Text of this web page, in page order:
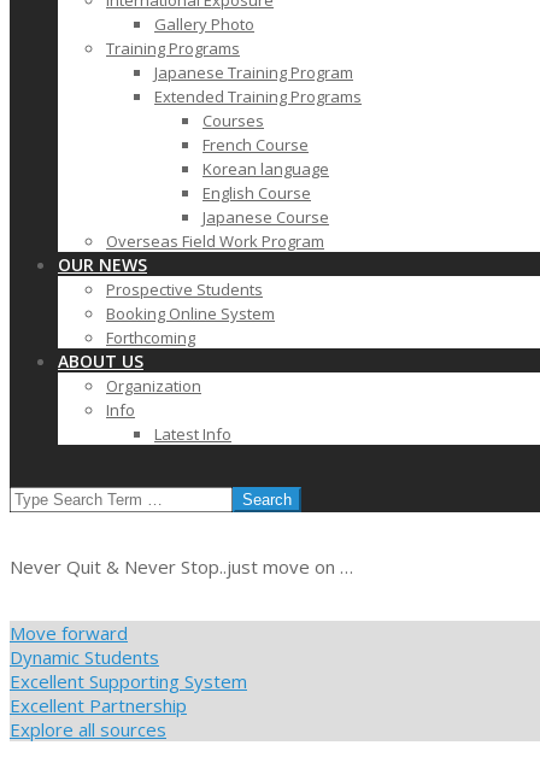
Gallery Photo
Training Programs
Japanese Training Program
Extended Training Programs
Courses
French Course
Korean language
English Course
Japanese Course
Overseas Field Work Program
OUR NEWS
Prospective Students
Booking Online System
Forthcoming
ABOUT US
Organization
Info
Latest Info
SEARCH
Never Quit & Never Stop..just move on …
Move forward
Dynamic Students
Excellent Supporting System
Excellent Partnership
Explore all sources